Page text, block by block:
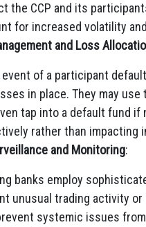
the CCP and its
for increased volatility
and Loss
of a participant
in place. They may
tap into a default fund
rather than impacting
and Monitoring:
banks employ
unusual trading activity
systemic issues